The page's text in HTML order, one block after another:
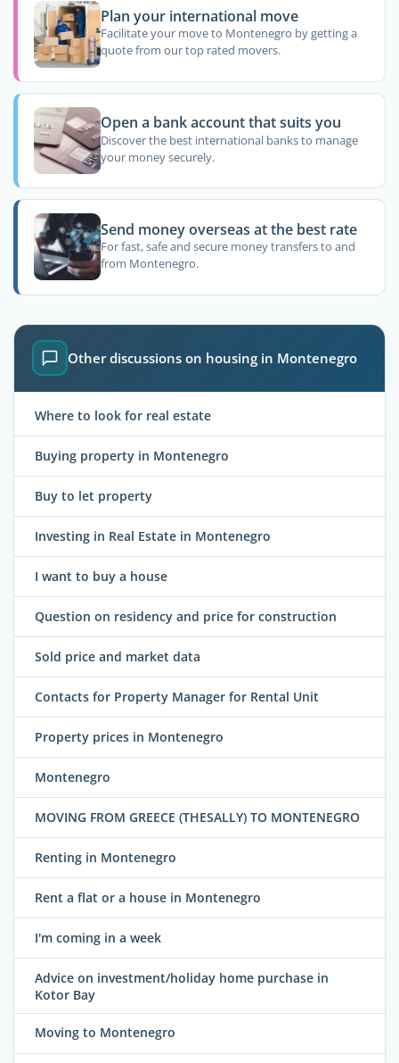
Plan your international move
Facilitate your move to Montenegro by getting a
quote from our top rated movers.
Open a bank account that suits you
Discover the best international banks to manage
your money securely.
Send money overseas at the best rate
For fast, safe and secure money transfers to and
from Montenegro.
Other discussions on housing in Montenegro
Where to look for real estate
Buying property in Montenegro
Buy to let property
Investing in Real Estate in Montenegro
I want to buy a house
Question on residency and price for construction
Sold price and market data
Contacts for Property Manager for Rental Unit
Property prices in Montenegro
Montenegro
MOVING FROM GREECE (THESALLY) TO MONTENEGRO
Renting in Montenegro
Rent a flat or a house in Montenegro
I'm coming in a week
Advice on investment/holiday home purchase in
Kotor Bay
Moving to Montenegro